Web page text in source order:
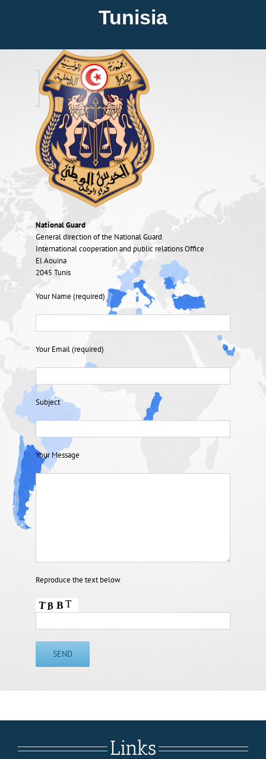
Presidency
Forces
Media
Contact
Tunisia
National Guard
General direction of the National Guard
International cooperation and public relations Office
El Aouina
2045 Tunis
Your Name (required)
Your Email (required)
Subject
Your Message
Reproduce the text below
Links